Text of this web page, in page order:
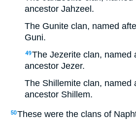
ancestor Jahzeel.
The Gunite clan, named
Guni.
49The Jezerite clan, named
ancestor Jezer.
The Shillemite clan, named
ancestor Shillem.
50These were the clans of